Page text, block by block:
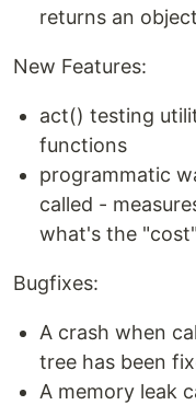
returns an
New Features:
act() testing
functions
programmatic
called -
what's the
Bugfixes:
A crash when
tree has been
A memory leak